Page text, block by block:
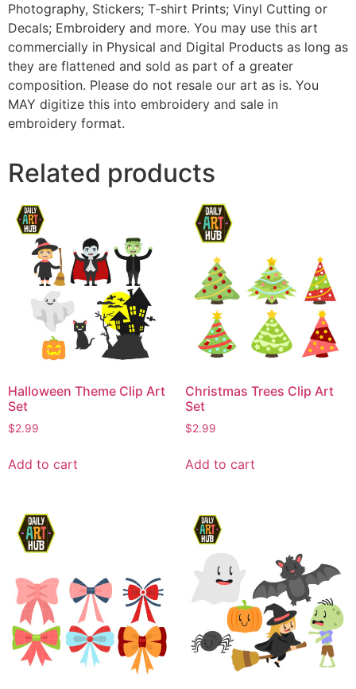
Photography, Stickers; T-shirt Prints; Vinyl Cutting or
Decals; Embroidery and more. You may use this art
commercially in Physical and Digital Products as long as
they are flattened and sold as part of a greater
composition. Please do not resale our art as is. You
MAY digitize this into embroidery and sale in
embroidery format.
Related products
Halloween Theme Clip Art
Set
$2.99
Add to cart
Christmas Trees Clip Art
Set
$2.99
Add to cart